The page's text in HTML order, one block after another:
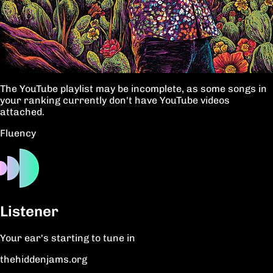
The YouTube playlist may be incomplete, as some songs in
your ranking currently don't have YouTube videos
attached.
Fluency
Listener
Your ear's starting to tune in
thehiddenjams.org